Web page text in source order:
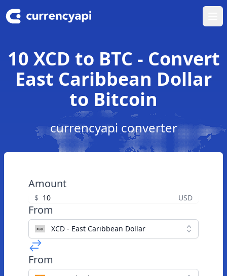
10 XCD to BTC - Convert
East Caribbean Dollar
to Bitcoin
currencyapi converter
Amount
$ USD
From
XCD - East Caribbean Dollar
From